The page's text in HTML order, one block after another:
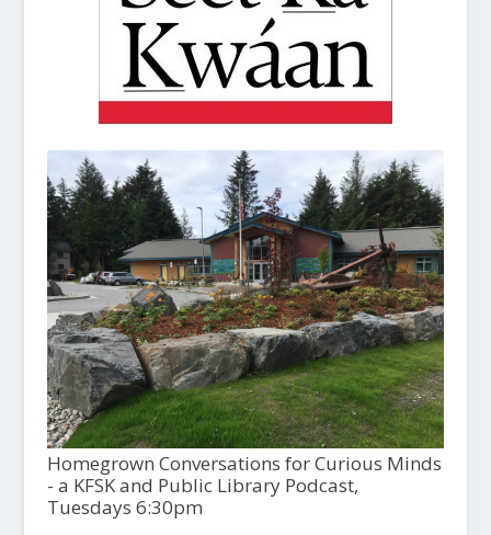
Homegrown Conversations for Curious Minds
- a KFSK and Public Library Podcast,
Tuesdays 6:30pm